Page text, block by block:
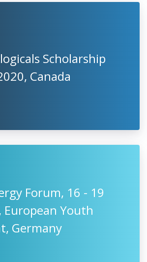
Scholarship
Canada
Forum, 16 - 19
European Youth
Germany